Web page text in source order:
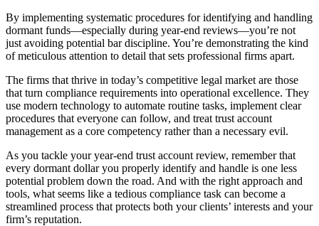
By implementing systematic procedures for identifying and handling
dormant funds—especially during year-end reviews—you’re not
just avoiding potential bar discipline. You’re demonstrating the kind
of meticulous attention to detail that sets professional firms apart.
The firms that thrive in today’s competitive legal market are those
that turn compliance requirements into operational excellence. They
use modern technology to automate routine tasks, implement clear
procedures that everyone can follow, and treat trust account
management as a core competency rather than a necessary evil.
As you tackle your year-end trust account review, remember that
every dormant dollar you properly identify and handle is one less
potential problem down the road. And with the right approach and
tools, what seems like a tedious compliance task can become a
streamlined process that protects both your clients’ interests and your
firm’s reputation.